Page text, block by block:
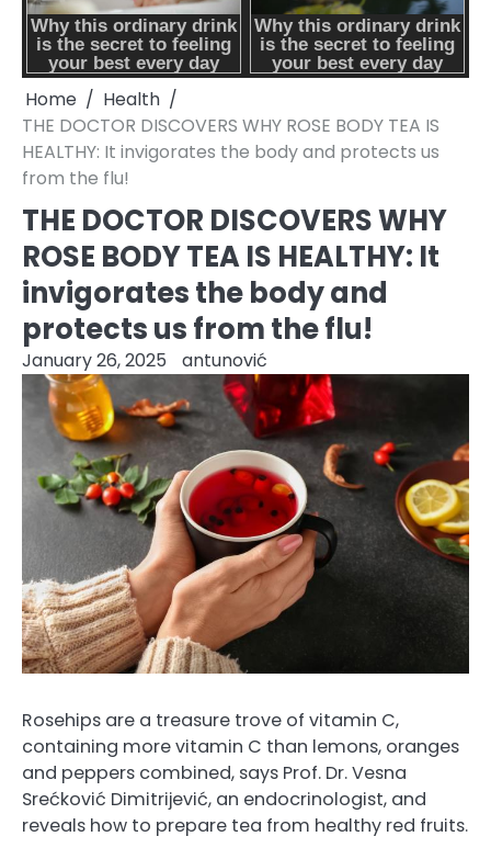
Home
Health
THE DOCTOR DISCOVERS WHY ROSE BODY TEA IS
HEALTHY: It invigorates the body and protects us
from the flu!
THE DOCTOR DISCOVERS WHY
ROSE BODY TEA IS HEALTHY: It
invigorates the body and
protects us from the flu!
January 26, 2025 antunović
Rosehips are a treasure trove of vitamin C,
containing more vitamin C than lemons, oranges
and peppers combined, says Prof. Dr. Vesna
Srećković Dimitrijević, an endocrinologist, and
reveals how to prepare tea from healthy red fruits.